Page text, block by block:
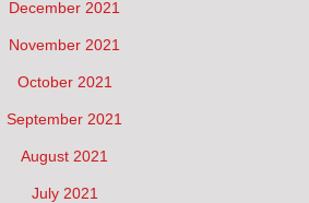
December 2021
November 2021
October 2021
September 2021
August 2021
July 2021